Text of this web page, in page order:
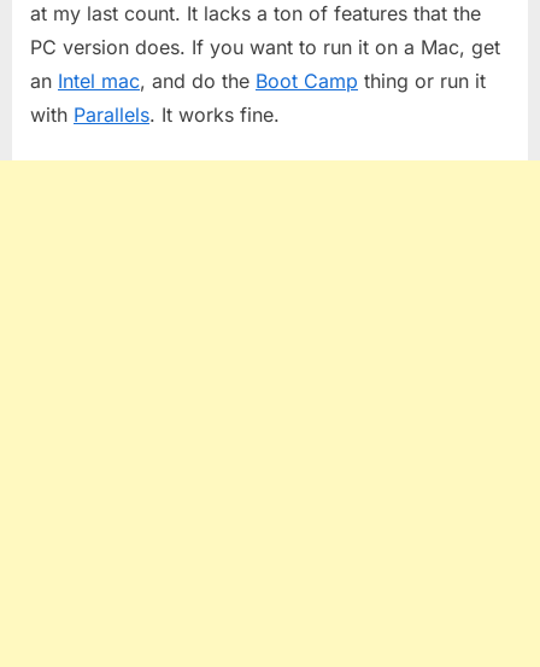
at my last count. It lacks a ton of features that the
PC version does. If you want to run it on a Mac, get
an Intel mac, and do the Boot Camp thing or run it
with Parallels. It works fine.